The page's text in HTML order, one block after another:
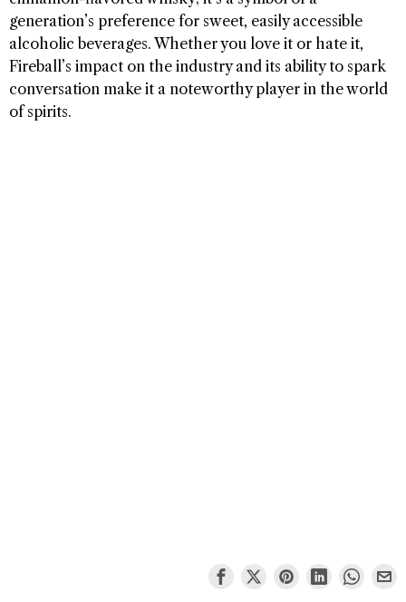
generation’s preference for sweet, easily accessible
alcoholic beverages. Whether you love it or hate it,
Fireball’s impact on the industry and its ability to spark
conversation make it a noteworthy player in the world
of spirits.